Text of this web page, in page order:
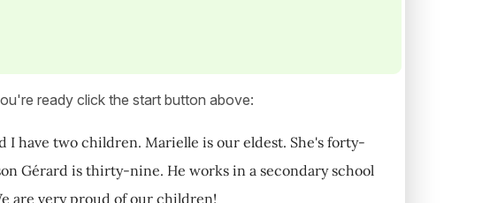
ready click the start button above:
I have two children. Marielle is our eldest. She's forty-
Gérard is thirty-nine. He works in a secondary school
are very proud of our children!